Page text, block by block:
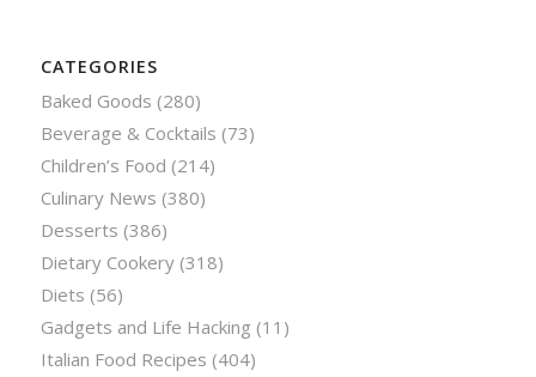
CATEGORIES
Baked Goods (280)
Beverage & Cocktails (73)
Children’s Food (214)
Culinary News (380)
Desserts (386)
Dietary Cookery(318)
Diets (56)
Gadgets and Life Hacking (11)
Italian Food Recipes (404)